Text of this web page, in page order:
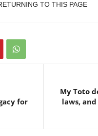
TO THIS PAGE
for
My Toto
laws,